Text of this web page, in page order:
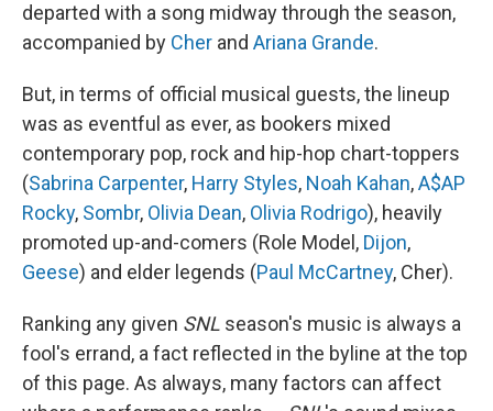
departed with a song midway through the season,
accompanied by Cher and Ariana Grande.
But, in terms of official musical guests, the lineup
was as eventful as ever, as bookers mixed
contemporary pop, rock and hip-hop chart-toppers
(Sabrina Carpenter, Harry Styles, Noah Kahan,A$AP
Rocky, Sombr, Olivia Dean, Olivia Rodrigo), heavily
promoted up-and-comers (Role Model, Dijon,
Geese) and elder legends (Paul McCartney, Cher).
Ranking any given SNL season's music is always a
fool's errand, a fact reflected in the byline at the top
of this page. As always, many factors can affect